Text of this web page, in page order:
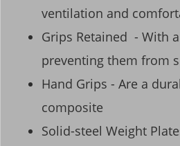
ventilation and
Grips Retained - With
preventing them from
Hand Grips - Are a
composite
Solid-steel Weight